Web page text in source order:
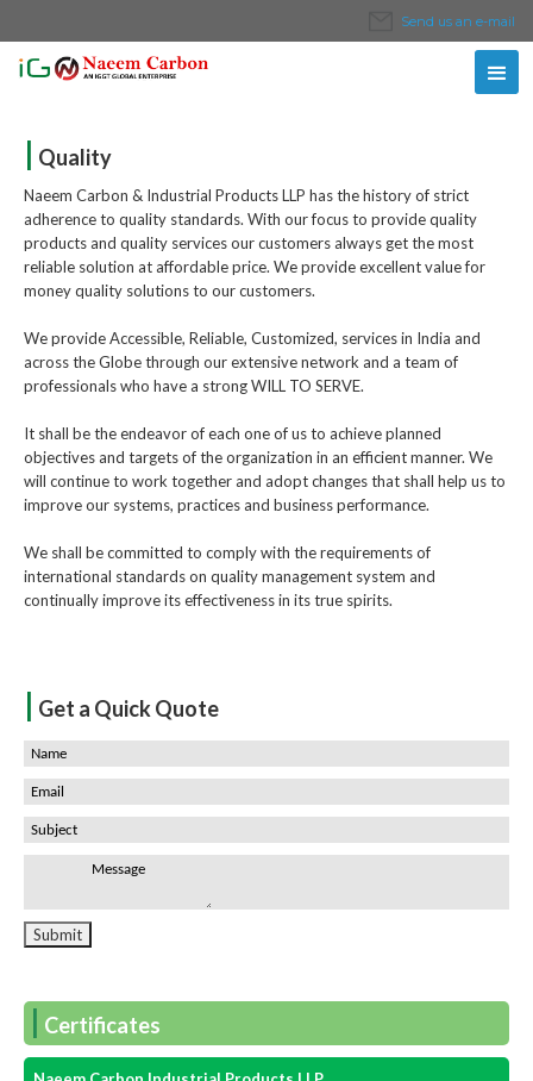
Send us an e-mail
| Quality
Naeem Carbon & Industrial Products LLP has the history of strict
adherence to quality standards. With our focus to provide quality
products and quality services our customers always get the most
reliable solution at affordable price. We provide excellent value for
money quality solutions to our customers.
We provide Accessible, Reliable, Customized, services in India and
across the Globe through our extensive network and a team of
professionals who have a strong WILL TO SERVE.
It shall be the endeavor of each one of us to achieve planned
objectives and targets of the organization in an efficient manner. We
will continue to work together and adopt changes that shall help us to
improve our systems, practices and business performance.
We shall be committed to comply with the requirements of
international standards on quality management system and
continually improve its effectiveness in its true spirits.
| Get a Quick Quote
| Certificates